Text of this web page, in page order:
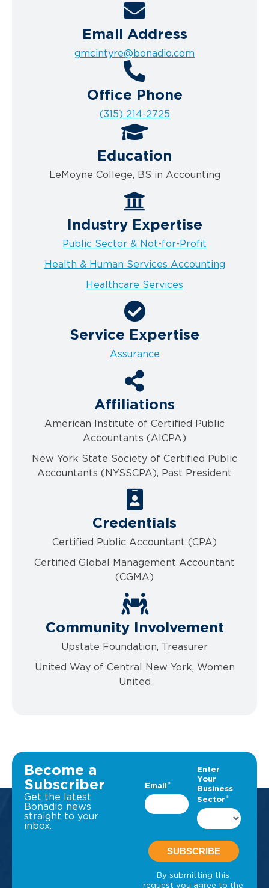
Email Address
gmcintyre@bonadio.com
Office Phone
(315) 214-2725
Education
LeMoyne College, BS in Accounting
Industry Expertise
Public Sector & Not-for-Profit
Health & Human Services Accounting
Healthcare Services
Service Expertise
Assurance
Affiliations
American Institute of Certified Public
Accountants (AICPA)
New York State Society of Certified Public
Accountants (NYSSCPA), Past President
Credentials
Certified Public Accountant (CPA)
Certified Global Management Accountant
(CGMA)
Community Involvement
Upstate Foundation, Treasurer
United Way of Central New York, Women
United
Become a
Subscriber
Get the latest
Bonadio news
straight to your
inbox.